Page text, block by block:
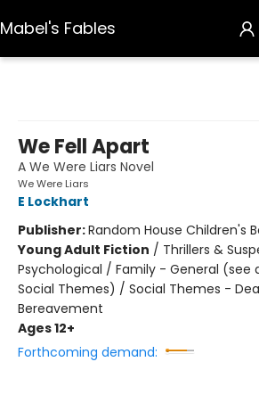
Mabel's Fables
We Fell Apart
A We Were Liars Novel
We Were Liars
E Lockhart
Publisher:Random House Children's
Young Adult Fiction / Thrillers &
Psychological / Family - General (see
Social Themes) / Social Themes -
Bereavement
Ages 12+
Forthcoming demand: